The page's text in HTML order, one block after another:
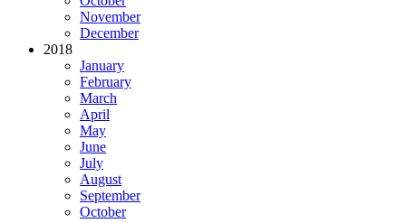
November
December
2018
January
February
March
April
May
June
July
August
September
October